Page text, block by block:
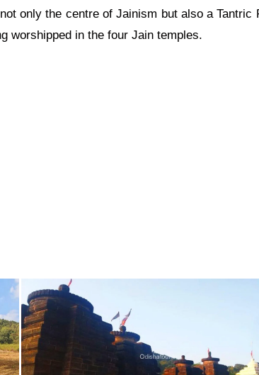
only the centre of Jainism but also a Tantric
worshipped in the four Jain temples.